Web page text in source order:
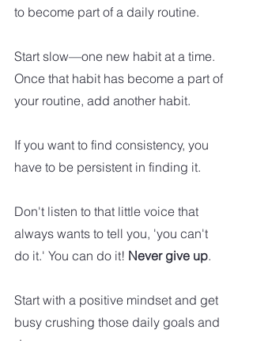
to become part of a daily routine.
Start slow—one new habit at a time.
Once that habit has become a part of
your routine, add another habit.
If you want to find consistency, you
have to be persistent in finding it.
Don't listen to that little voice that
always wants to tell you, 'you can't
do it.' You can do it! Never give up.
Start with a positive mindset and get
busy crushing those daily goals and